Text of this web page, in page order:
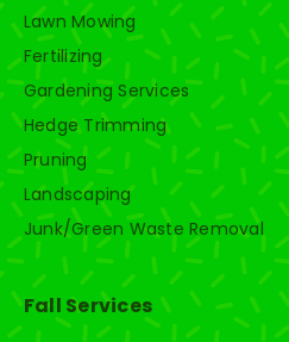
Lawn Mowing
Fertilizing
Gardening Services
Hedge Trimming
Pruning
Landscaping
Junk/Green Waste Removal
Fall Services